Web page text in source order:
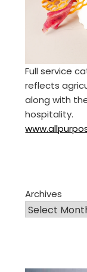
Full service
reflects
along with
hospitality.
Archives